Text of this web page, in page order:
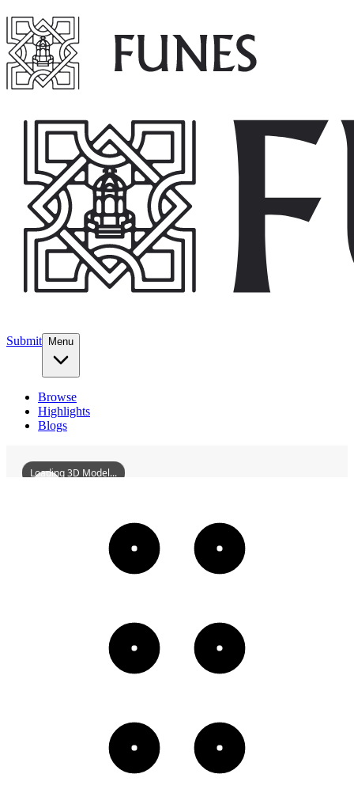
Submit Menu
Browse
Highlights
Blogs
QiqiharWorkersCulturalPalace
Loading 3D Model...